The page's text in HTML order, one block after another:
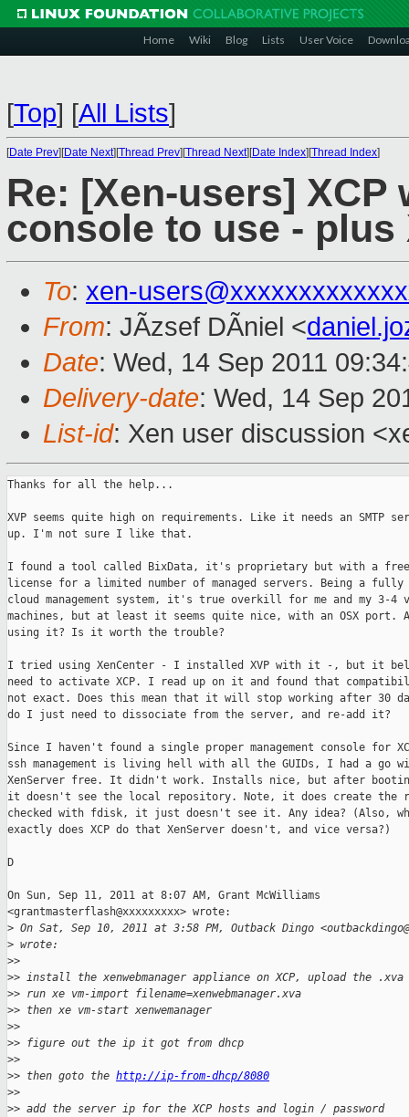
Home Wiki Blog Lists User Voice
[Top] [All Lists]
[Date Prev][Date Next][Thread Prev][Thread Next][Date Index][Thread Index]
Re: [Xen-users] XCP
console to use -
To: xen-
From: JÃzsef DÃniel <
Date: Wed, 14 Sep 2011
Delivery-date: Wed, 14 Sep
List-id: Xen user discussion
Thanks for all the help...
XVP seems quite high on requirements. Like it needs an SMTP
up. I'm not sure I like that.
I found a tool called BixData, it's proprietary but with a free
license for a limited number of managed servers. Being a fully
cloud management system, it's true overkill for me and my 3-4
machines, but at least it seems quite nice, with an OSX port.
using it? Is it worth the trouble?
I tried using XenCenter - I installed XVP with it -, but it
need to activate XCP. I read up on it and found that
not exact. Does this mean that it will stop working after 30
do I just need to dissociate from the server, and re-add it?
Since I haven't found a single proper management console for
ssh management is living hell with all the GUIDs, I had a go
XenServer free. It didn't work. Installs nice, but after
it doesn't see the local repository. Note, it does create the
checked with fdisk, it just doesn't see it. Any idea? (Also,
exactly does XCP do that XenServer doesn't, and vice versa?)
D
On Sun, Sep 11, 2011 at 8:07 AM, Grant McWilliams
<grantmasterflash@xxxxxxxxx> wrote:
> On Sat, Sep 10, 2011 at 3:58 PM, Outback Dingo
> wrote:
>>
>> install the xenwebmanager appliance on XCP, upload the
>> run xe vm-import filename=xenwebmanager.xva
>> then xe vm-start xenwemanager
>>
>> figure out the ip it got from dhcp
>>
>> then goto the http://ip-from-dhcp/8080
>>
>> add the server ip for the XCP hosts and login / password